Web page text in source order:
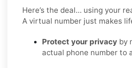
Here’s the deal… using your
A virtual number just makes
Protect your privacy by
actual phone number to